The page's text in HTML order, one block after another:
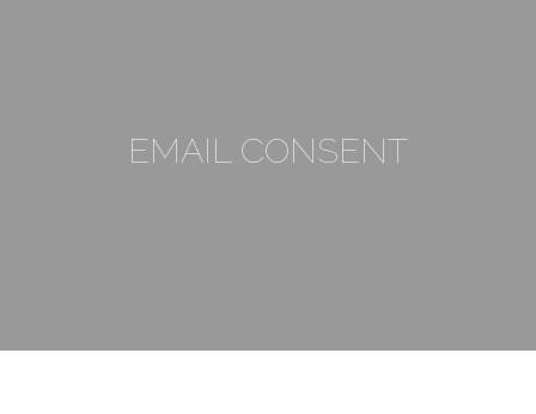
EMAIL CONSENT